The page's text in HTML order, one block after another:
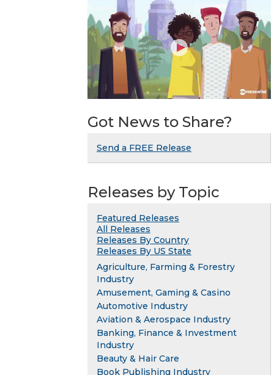
Got News to Share?
Send a FREE Release
Releases by Topic
Featured Releases
All Releases
Releases By Country
Releases By US State
Agriculture, Farming & Forestry
Industry
Amusement, Gaming & Casino
Automotive Industry
Aviation & Aerospace Industry
Banking, Finance & Investment
Industry
Beauty & Hair Care
Book Publishing Industry